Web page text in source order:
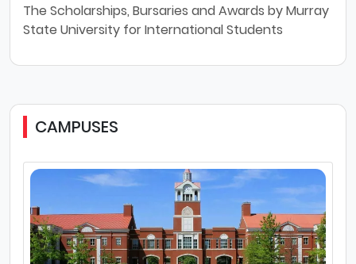
The Scholarships, Bursaries and Awards by Murray
State University for International Students
CAMPUSES